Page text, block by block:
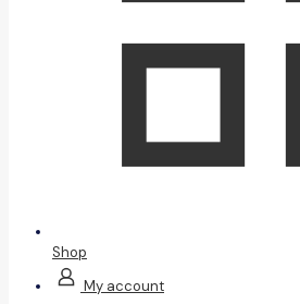
Shop
My account